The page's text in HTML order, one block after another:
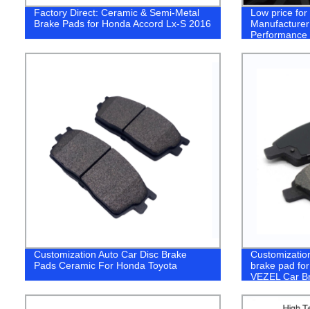
Factory Direct: Ceramic & Semi-Metal
Brake Pads for Honda Accord Lx-S 2016
Low price
Customization Auto Car Disc Brake
Pads Ceramic For Honda Toyota
brake pad
VEZEL Car